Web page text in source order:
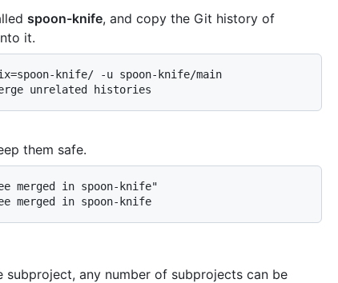
spoon-knife, and copy the Git history of
it.
knife/ -u spoon-knife/main
unrelated histories
them safe.
merged in spoon-knife"
merged in spoon-knife
subproject, any number of subprojects can be